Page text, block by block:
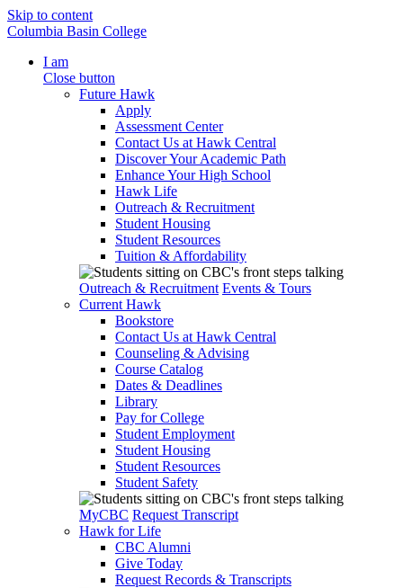
Skip to content
Columbia Basin College
I am
Close button
Future Hawk
Apply
Assessment Center
Contact Us at Hawk Central
Discover Your Academic Path
Enhance Your High School
Hawk Life
Outreach & Recruitment
Student Housing
Student Resources
Tuition & Affordability
Outreach & Recruitment Events & Tours
Current Hawk
Bookstore
Contact Us at Hawk Central
Counseling & Advising
Course Catalog
Dates & Deadlines
Library
Pay for College
Student Employment
Student Housing
Student Resources
Student Safety
MyCBC Request Transcript
Hawk for Life
CBC Alumni
Give Today
Request Records & Transcripts